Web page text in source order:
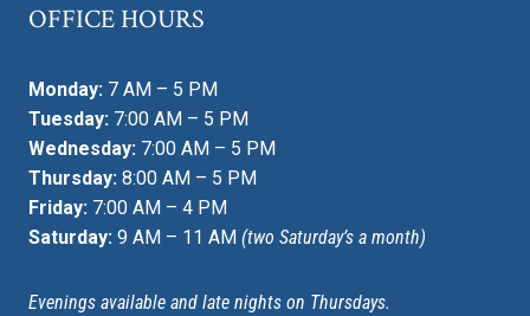
OFFICE HOURS
Monday: 7 AM – 5 PM
Tuesday: 7:00 AM – 5 PM
Wednesday: 7:00 AM – 5 PM
Thursday: 8:00 AM – 5 PM
Friday: 7:00 AM – 4 PM
Saturday: 9 AM – 11 AM (two Saturday’s a month)
Evenings available and late nights on Thursdays.